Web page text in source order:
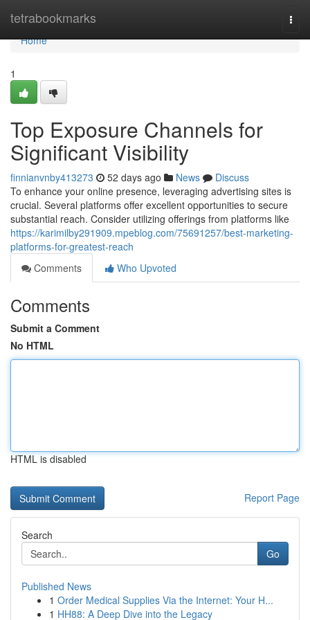
tetrabookmarks
Home
Home
1
Top Exposure Channels for
Significant Visibility
finnianvnby413273 52 days ago News
Discuss
To enhance your online presence, leveraging advertising sites is
crucial. Several platforms offer excellent opportunities to secure
substantial reach. Consider utilizing offerings from platforms like
https://karimilby291909.mpeblog.com/75691257/best-marketing-
platforms-for-greatest-reach
Comments
Who Upvoted
Comments
Submit a Comment
No HTML
HTML is disabled
Report Page
Search
Go
Published News
1 Order Medical Supplies Via the Internet: Your H...
1 HH88: A Deep Dive into the Legacy